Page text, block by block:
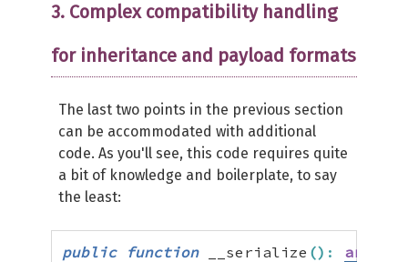
3. Complex compatibility handling
for inheritance and payload formats
The last two points in the previous section
can be accommodated with additional
code. As you'll see, this code requires quite
a bit of knowledge and boilerplate, to say
the least:
public function __serialize () :
array